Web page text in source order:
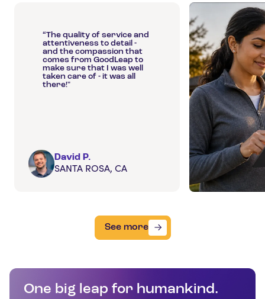
“The quality of service and
attentiveness to detail -
and the compassion that
comes from GoodLeap to
make sure that I was well
taken care of - it was all
there!"
David P.
SANTA ROSA, CA
See more
One big leap for humankind.